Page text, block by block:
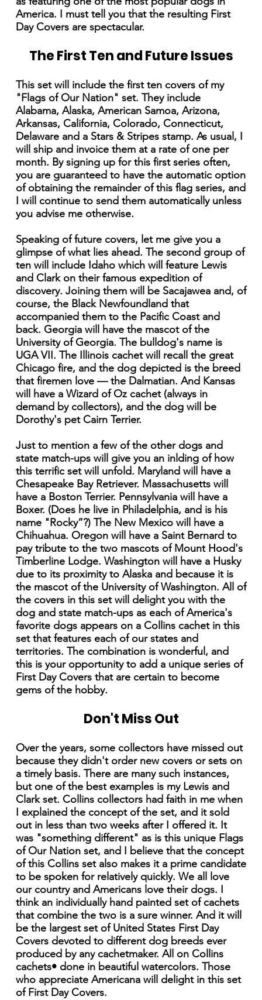
America. I must tell you that the resulting First
Day Covers are spectacular.
The First Ten and Future Issues
This set will include the first ten covers of my
"Flags of Our Nation" set. They include
Alabama, Alaska, American Samoa, Arizona,
Arkansas, California, Colorado, Connecticut,
Delaware and a Stars & Stripes stamp. As usual, I
will ship and invoice them at a rate of one per
month. By signing up for this first series often,
you are guaranteed to have the automatic option
of obtaining the remainder of this flag series, and
I will continue to send them automatically unless
you advise me otherwise.
Speaking of future covers, let me give you a
glimpse of what lies ahead. The second group of
ten will include Idaho which will feature Lewis
and Clark on their famous expedition of
discovery. Joining them will be Sacajawea and, of
course, the Black Newfoundland that
accompanied them to the Pacific Coast and
back. Georgia will have the mascot of the
University of Georgia. The bulldog's name is
UGA VII. The Illinois cachet will recall the great
Chicago fire, and the dog depicted is the breed
that firemen love — the Dalmatian. And Kansas
will have a Wizard of Oz cachet (always in
demand by collectors), and the dog will be
Dorothy's pet Cairn Terrier.
Just to mention a few of the other dogs and
state match-ups will give you an inlding of how
this terrific set will unfold. Maryland will have a
Chesapeake Bay Retriever. Massachusetts will
have a Boston Terrier. Pennsylvania will have a
Boxer. (Does he live in Philadelphia, and is his
name "Rocky”?) The New Mexico will have a
Chihuahua. Oregon will have a Saint Bernard to
pay tribute to the two mascots of Mount Hood's
Timberline Lodge. Washington will have a Husky
due to its proximity to Alaska and because it is
the mascot of the University of Washington. All of
the covers in this set will delight you with the
dog and state match-ups as each of America's
favorite dogs appears on a Collins cachet in this
set that features each of our states and
territories. The combination is wonderful, and
this is your opportunity to add a unique series of
First Day Covers that are certain to become
gems of the hobby.
Don't Miss Out
Over the years, some collectors have missed out
because they didn't order new covers or sets on
a timely basis. There are many such instances,
but one of the best examples is my Lewis and
Clark set. Collins collectors had faith in me when
I explained the concept of the set, and it sold
out in less than two weeks after I offered it. It
was "something different" as is this unique Flags
of Our Nation set, and I believe that the concept
of this Collins set also makes it a prime candidate
to be spoken for relatively quickly. We all love
our country and Americans love their dogs. I
think an individually hand painted set of cachets
that combine the two is a sure winner. And it will
be the largest set of United States First Day
Covers devoted to different dog breeds ever
produced by any cachetmaker. All on Collins
cachets• done in beautiful watercolors. Those
who appreciate Americana will delight in this set
of First Day Covers.